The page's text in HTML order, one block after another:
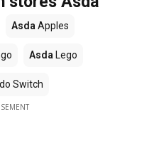
Asda Apples
Asda Lego
Switch